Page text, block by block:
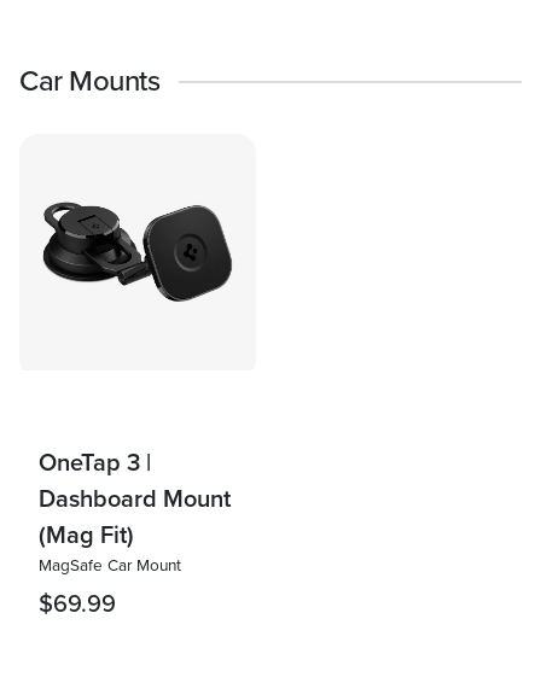
Car Mounts
OneTap 3 |
Dashboard Mount
(Mag Fit)
MagSafe Car Mount
$69.99